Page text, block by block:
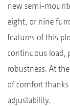
new semi-
eight, or nine
features of this
continuous load,
robustness. At
of comfort
adjustability.